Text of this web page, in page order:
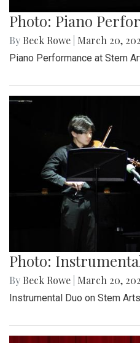
Photo: Piano
By Beck Rowe March 20,
Piano Performance at Stem
Photo:
By Beck Rowe March 20,
Instrumental Duo on Stem